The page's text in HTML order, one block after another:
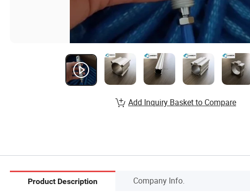
Add Inquiry Basket to Compare
Product Description Company Info.